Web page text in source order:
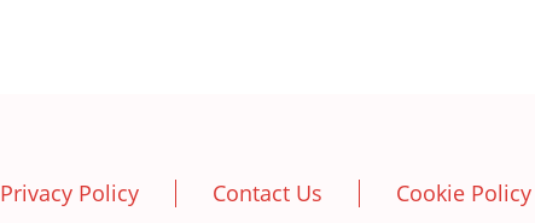
Privacy Policy Contact Us Cookie Policy